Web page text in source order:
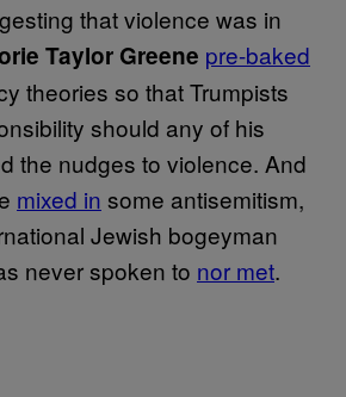
that violence was in
Taylor Greene pre-baked
theories so that Trumpists
should any of his
the nudges to violence. And
mixed in some antisemitism,
Jewish bogeyman
never spoken to nor met.